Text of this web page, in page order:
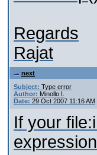
Regards
Rajat
next
Subject: Type error
Author: Minollo I.
Date: 29 Oct 2007 11:16 AM
If your